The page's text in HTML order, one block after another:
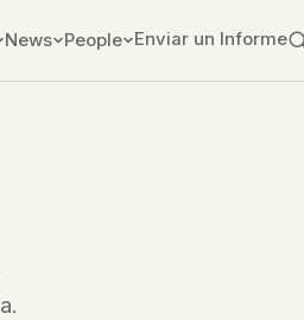
News People Enviar un Informe